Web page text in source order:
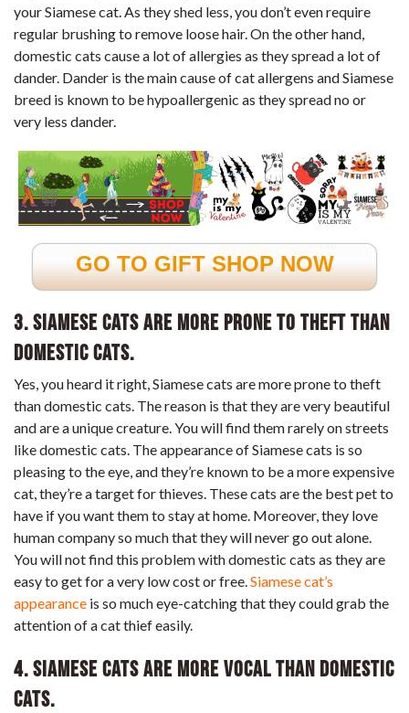
your Siamese cat. As they shed less, you don’t even require
regular brushing to remove loose hair. On the other hand,
domestic cats cause a lot of allergies as they spread a lot of
dander. Dander is the main cause of cat allergens and Siamese
breed is known to be hypoallergenic as they spread no or
very less dander.
GO TO GIFT SHOP NOW
3. Siamese cats are more prone to theft than
domestic cats.
Yes, you heard it right, Siamese cats are more prone to theft
than domestic cats. The reason is that they are very beautiful
and are a unique creature. You will find them rarely on streets
like domestic cats. The appearance of Siamese cats is so
pleasing to the eye, and they’re known to be a more expensive
cat, they’re a target for thieves. These cats are the best pet to
have if you want them to stay at home. Moreover, they love
human company so much that they will never go out alone.
You will not find this problem with domestic cats as they are
easy to get for a very low cost or free. Siamese cat’s
appearance is so much eye-catching that they could grab the
attention of a cat thief easily.
4. Siamese cats are more vocal than domestic
cats.